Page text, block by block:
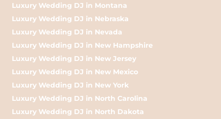
Luxury Wedding DJ in Montana
Luxury Wedding DJ in Nebraska
Luxury Wedding DJ in Nevada
Luxury Wedding DJ in New Hampshire
Luxury Wedding DJ in New Jersey
Luxury Wedding DJ in New Mexico
Luxury Wedding DJ in New York
Luxury Wedding DJ in North Carolina
Luxury Wedding DJ in North Dakota